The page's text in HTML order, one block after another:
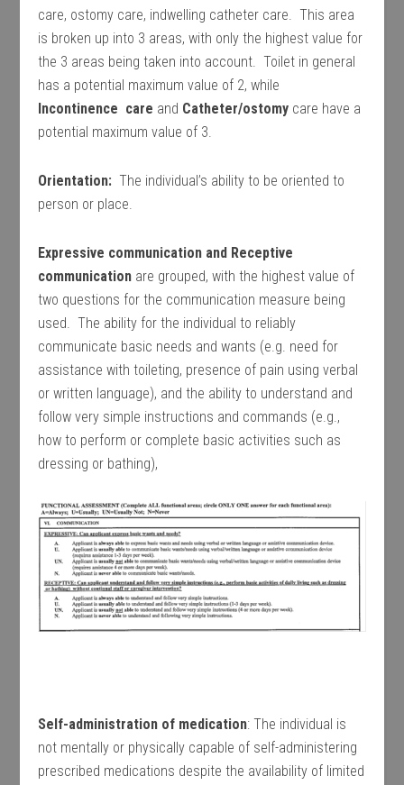
care, ostomy care, indwelling catheter care. This area
is broken up into 3 areas, with only the highest value for
the 3 areas being taken into account. Toilet in general
has a potential maximum value of 2, while
Incontinence care and Catheter/ostomy care have a
potential maximum value of 3.
Orientation:The individual’s ability to be oriented to
person or place.
Expressive communication and Receptive
communication are grouped, with the highest value of
two questions for the communication measure being
used. The ability for the individual to reliably
communicate basic needs and wants (e.g. need for
assistance with toileting, presence of pain using verbal
or written language), and the ability to understand and
follow very simple instructions and commands (e.g.,
how to perform or complete basic activities such as
dressing or bathing),
Self-administration of medication: The individual is
not mentally or physically capable of self-administering
prescribed medications despite the availability of limited